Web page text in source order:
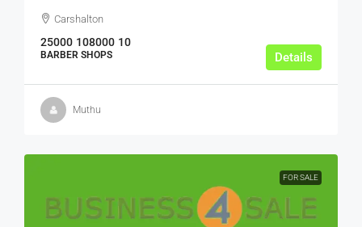
Carshalton
25000 108000 10
BARBER SHOPS Details
Muthu
FOR SALE